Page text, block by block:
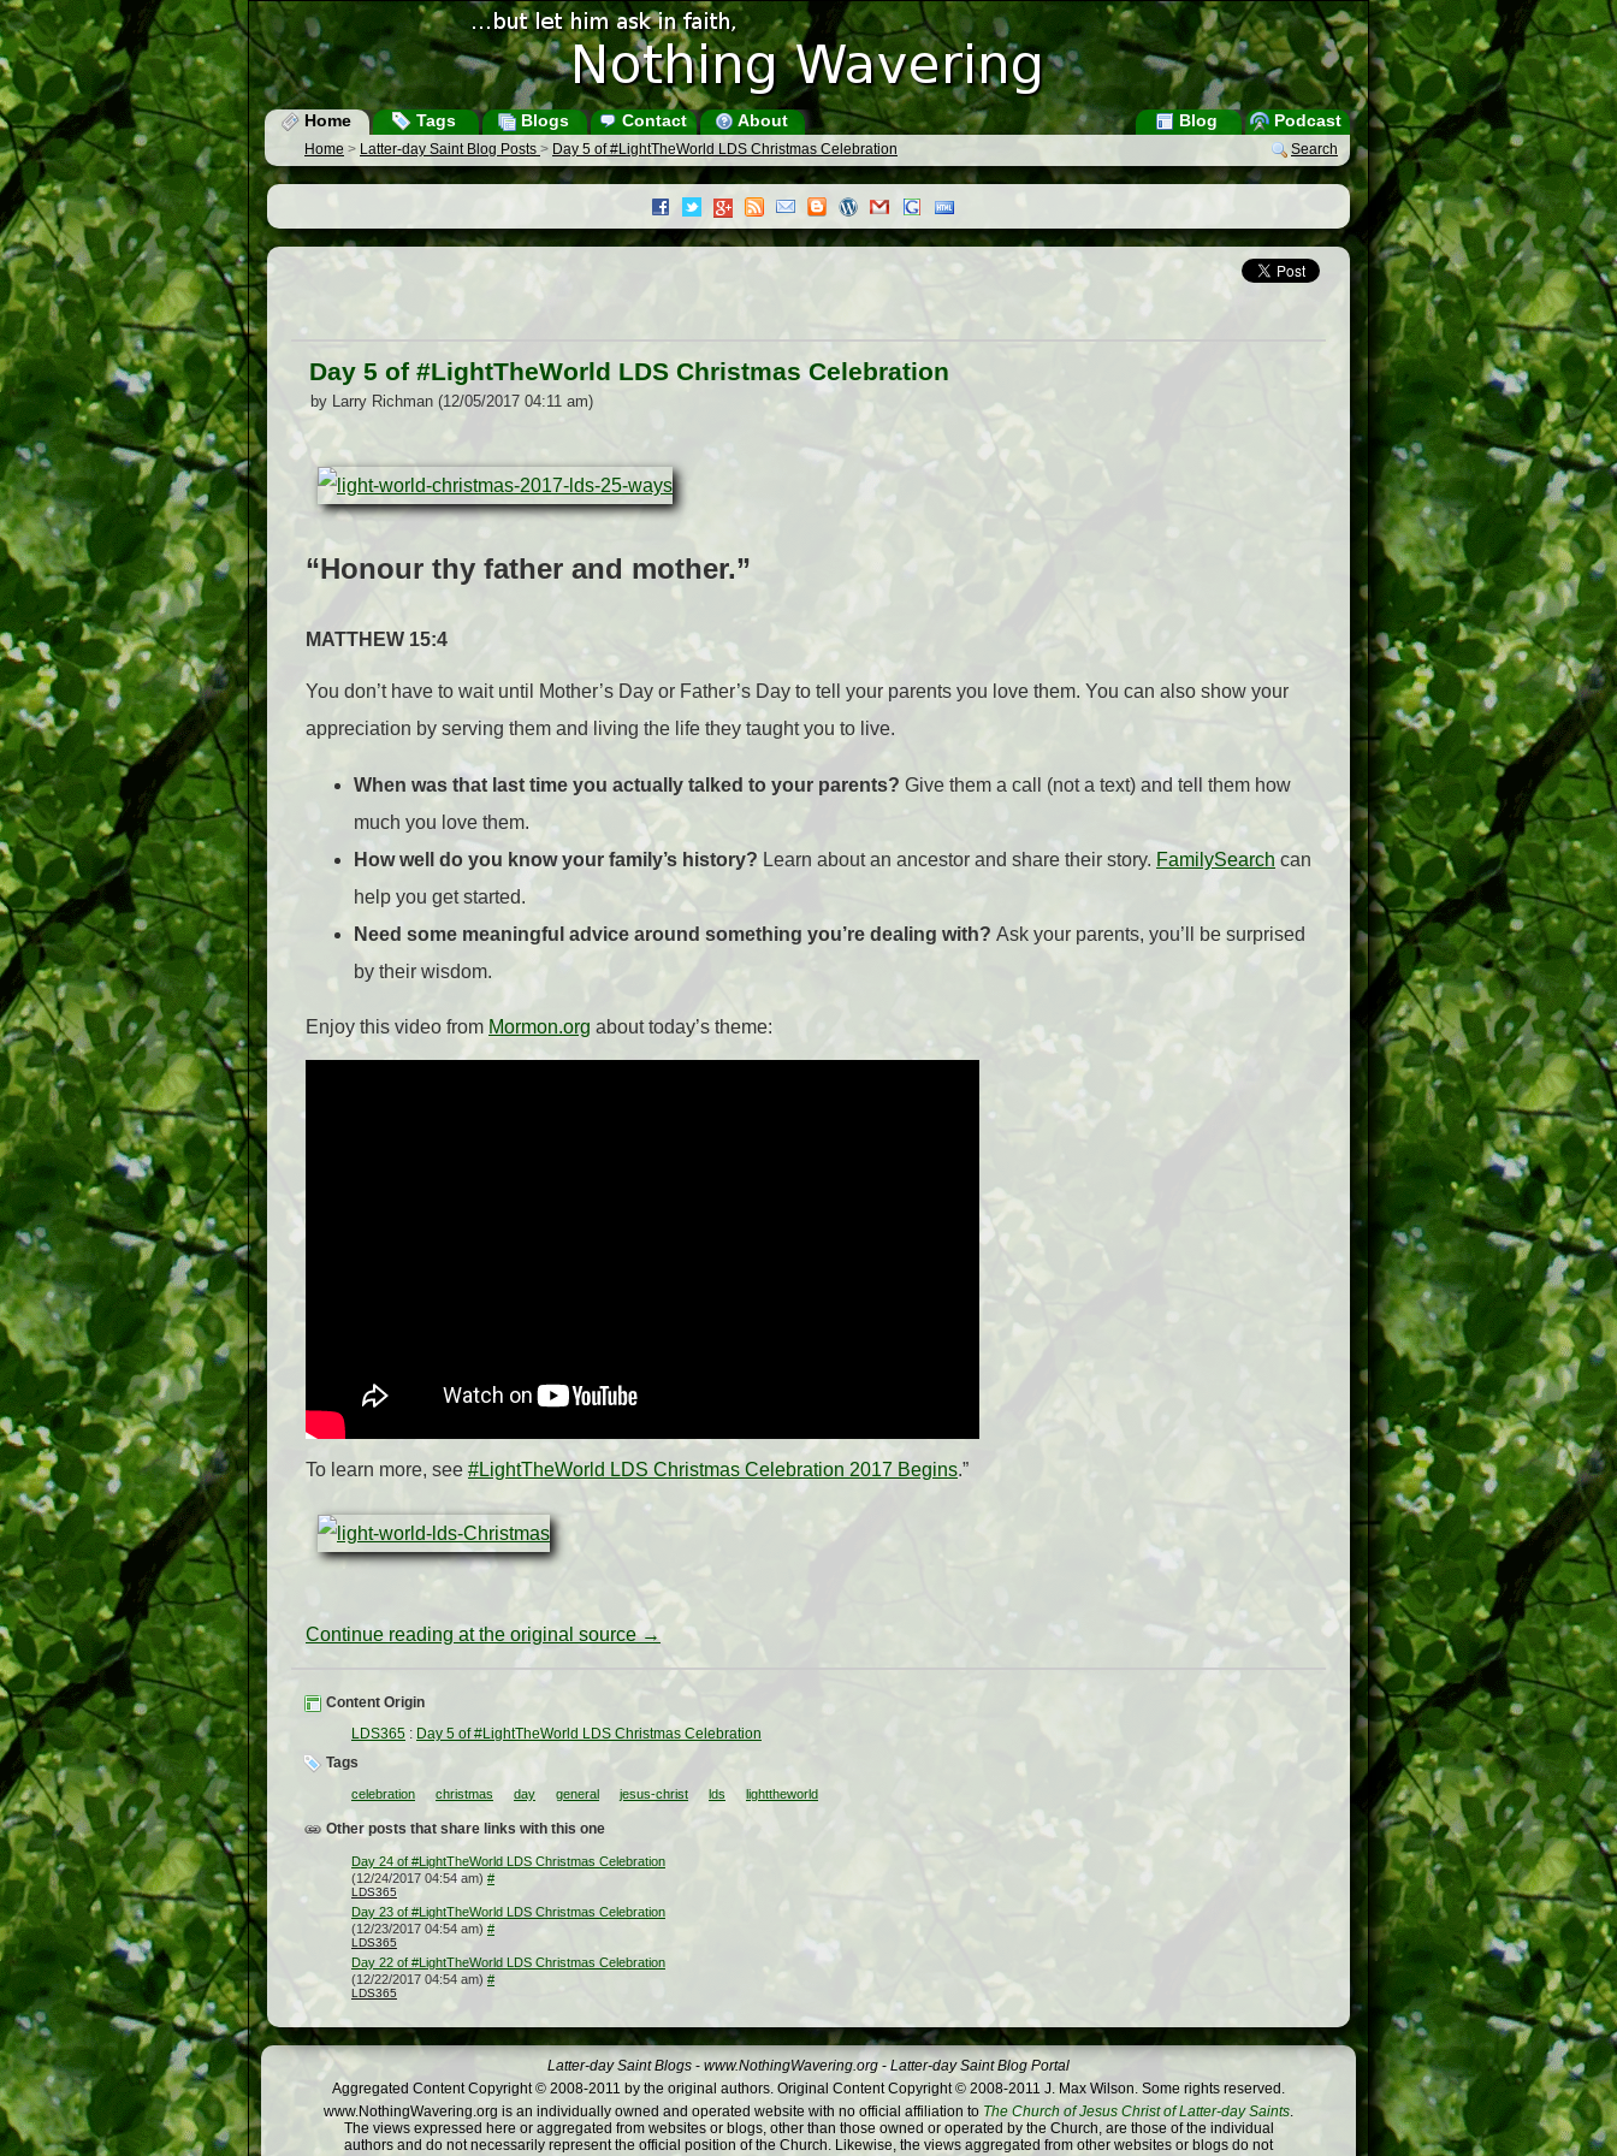
Home Tags Blogs Contact About Podcast
Blog
Search
Home > Latter-day Saint Blog Posts > Day 5 of #LightTheWorld LDS Christmas Celebration
Day 5 of #LightTheWorld LDS Christmas Celebration
by Larry Richman (12/05/2017 04:11 am)
“Honour thy father and mother.”
MATTHEW 15:4
You don’t have to wait until Mother’s Day or Father’s Day to tell your parents you love them. You can also show your
appreciation by serving them and living the life they taught you to live.
When was that last time you actually talked to your parents? Give them a call (not a text) and tell them how
much you love them.
How well do you know your family’s history? Learn about an ancestor and share their story. FamilySearchcan
help you get started.
Need some meaningful advice around something you’re dealing with? Ask your parents, you’ll be surprised
by their wisdom.
Enjoy this video from Mormon.org about today’s theme:
To learn more, see #LightTheWorld LDS Christmas Celebration 2017 Begins.”
Continue reading at the original source →
Content Origin
LDS365 : Day 5 of #LightTheWorld LDS Christmas Celebration
Tags
celebration christmas day general jesus-christ lds lighttheworld
Other posts that share links with this one
Day 24 of #LightTheWorld LDS Christmas Celebration
(12/24/2017 04:54 am) #
LDS365
Day 23 of #LightTheWorld LDS Christmas Celebration
(12/23/2017 04:54 am) #
LDS365
Day 22 of #LightTheWorld LDS Christmas Celebration
(12/22/2017 04:54 am) #
LDS365
Latter-day Saint Blogs - www.NothingWavering.org -Latter-day Saint Blog Portal
Aggregated Content Copyright © 2008-2011 by the original authors. Original Content Copyright © 2008-2011 J. Max Wilson. Some rights reserved.
www.NothingWavering.org is an individually owned and operated website with no official affiliation to The Church of Jesus Christ of Latter-day Saints.
The views expressed here or aggregated from websites or blogs, other than those owned or operated by the Church, are those of the individual
authors and do not necessarily represent the official position of the Church. Likewise, the views aggregated from other websites or blogs do not